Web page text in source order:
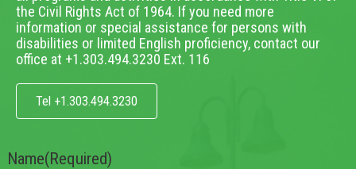
the Civil Rights Act of 1964. If you need more
information or special assistance for persons with
disabilities or limited English proficiency, contact our
office at +1.303.494.3230 Ext. 116
Tel +1.303.494.3230
Name(Required)